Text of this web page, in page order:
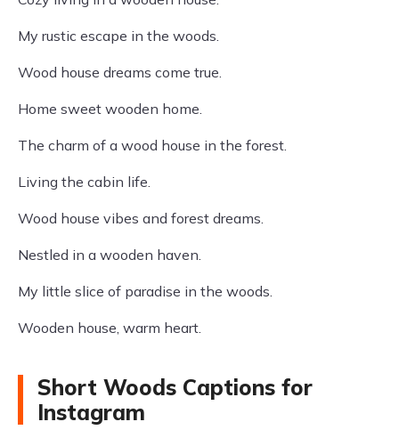
My rustic escape in the woods.
Wood house dreams come true.
Home sweet wooden home.
The charm of a wood house in the forest.
Living the cabin life.
Wood house vibes and forest dreams.
Nestled in a wooden haven.
My little slice of paradise in the woods.
Wooden house, warm heart.
Short Woods Captions for
Instagram